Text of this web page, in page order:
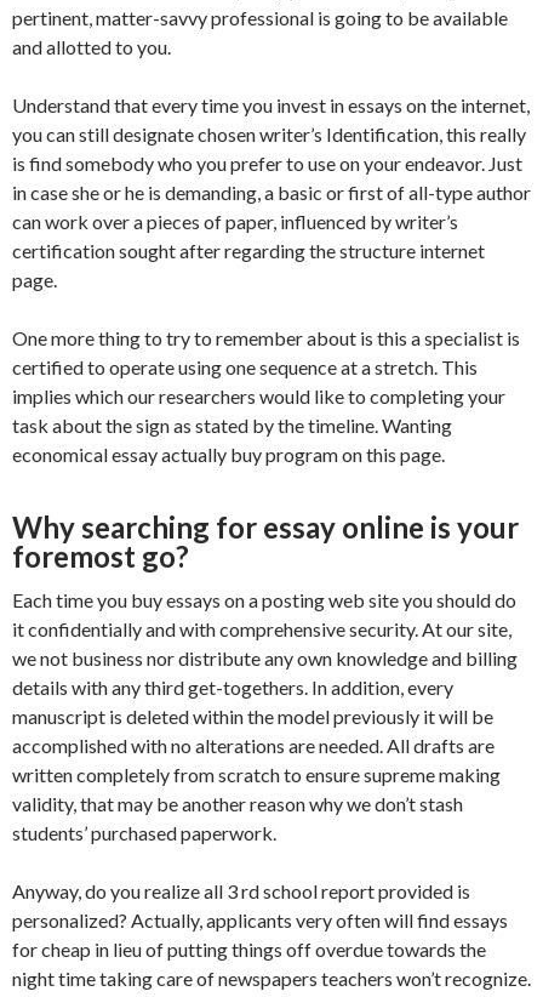
pertinent, matter-savvy professional is going to be available
and allotted to you.
Understand that every time you invest in essays on the internet,
you can still designate chosen writer’s Identification, this really
is find somebody who you prefer to use on your endeavor. Just
in case she or he is demanding, a basic or first of all-type author
can work over a pieces of paper, influenced by writer’s
certification sought after regarding the structure internet
page.
One more thing to try to remember about is this a specialist is
certified to operate using one sequence at a stretch. This
implies which our researchers would like to completing your
task about the sign as stated by the timeline. Wanting
economical essay actually buy program on this page.
Why searching for essay online is your
foremost go?
Each time you buy essays on a posting web site you should do
it confidentially and with comprehensive security. At our site,
we not business nor distribute any own knowledge and billing
details with any third get-togethers. In addition, every
manuscript is deleted within the model previously it will be
accomplished with no alterations are needed. All drafts are
written completely from scratch to ensure supreme making
validity, that may be another reason why we don’t stash
students’ purchased paperwork.
Anyway, do you realize all 3 rd school report provided is
personalized? Actually, applicants very often will find essays
for cheap in lieu of putting things off overdue towards the
night time taking care of newspapers teachers won’t recognize.